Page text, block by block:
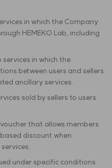
in which the Company
HEMEKO Lab, including
in which the
between users and sellers
ancillary services.
sold by sellers to users
that allows members
discount when
under specific conditions